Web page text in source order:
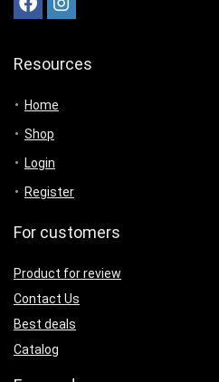
Resources
Home
Shop
Login
Register
For customers
Product for review
Contact Us
Best deals
Catalog